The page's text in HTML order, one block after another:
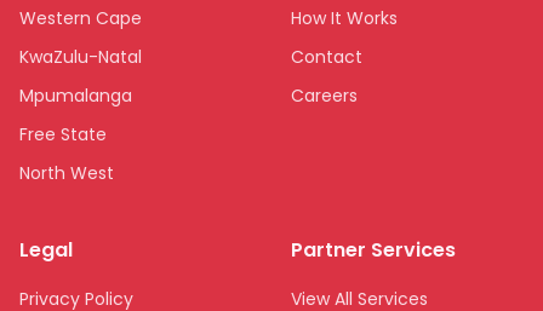
Western Cape
KwaZulu-Natal
Mpumalanga
Free State
North West
Northern Cape
Eastern Cape
How It Works
Contact
Careers
Legal
Privacy Policy
Partner Services
View All Services